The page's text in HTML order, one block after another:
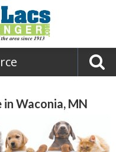
Waconia, MN